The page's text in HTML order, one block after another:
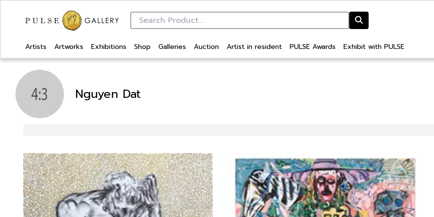
Artists Artworks Exhibitions Shop Galleries Auction Artist in resident PULSE Awards Exhibit with PULSE
Nguyen Dat